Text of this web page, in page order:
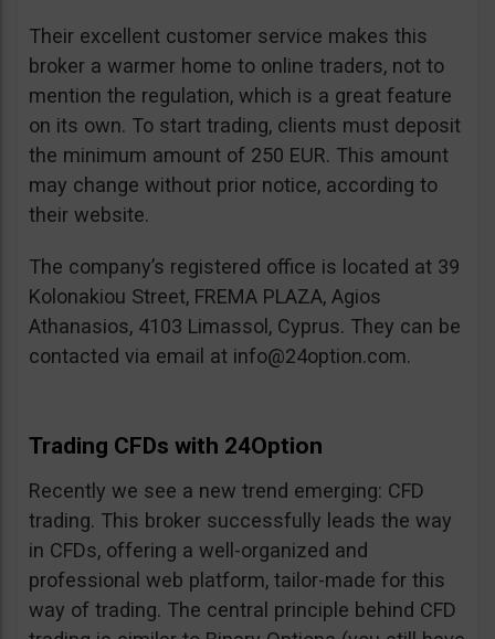
Their excellent customer service makes this
broker a warmer home to online traders, not to
mention the regulation, which is a great feature
on its own. To start trading, clients must deposit
the minimum amount of 250 EUR. This amount
may change without prior notice, according to
their website.
The company’s registered office is located at 39
Kolonakiou Street, FREMA PLAZA, Agios
Athanasios, 4103 Limassol, Cyprus. They can be
contacted via email at info@24option.com.
Trading CFDs with 24Option
Recently we see a new trend emerging: CFD
trading. This broker successfully leads the way
in CFDs, offering a well-organized and
professional web platform, tailor-made for this
way of trading. The central principle behind CFD